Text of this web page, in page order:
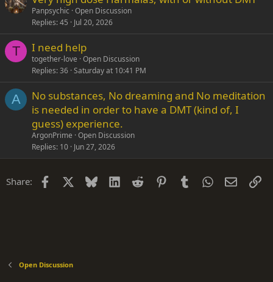
Panpsychic Open Discussion
Replies 45 Jul 20, 2026
T I need help
together-love Open Discussion
Replies 36 Saturday at 10:41 PM
A
No substances, No dreaming and No meditation
is needed in order to have a DMT (kind of, I
guess) experience.
ArgonPrime Open Discussion
Replies 10 Jun 27, 2026
Share: Facebook Bluesky LinkedIn
Reddit PinterestTumblrWhatsApp
Email
Open Discussion